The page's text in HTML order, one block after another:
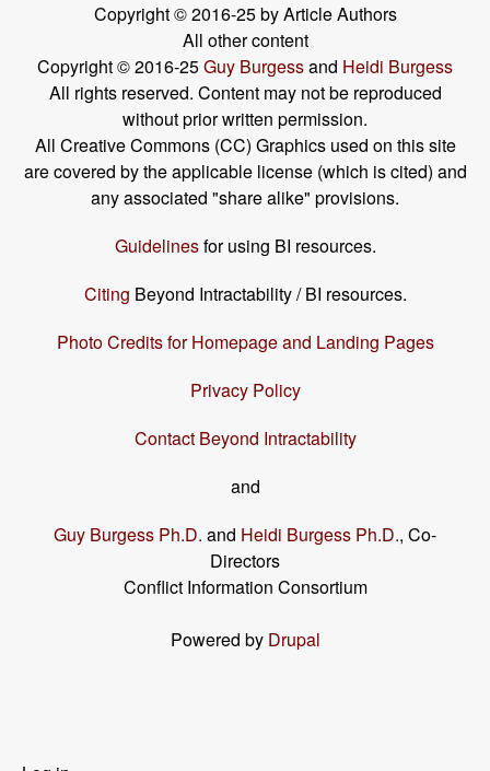
Copyright © 2016-25 by Article Authors
All other content
Copyright © 2016-25Guy Burgessand Heidi Burgess
All rights reserved. Content may not be reproduced
without prior written permission.
All Creative Commons (CC) Graphics used on this site
are covered by the applicable license (which is cited) and
any associated "share alike" provisions.
Guidelinesfor using BI resources.
Citing Beyond Intractability / BI resources.
Photo Credits for Homepage and Landing Pages
Privacy Policy
Contact Beyond Intractability
and
Guy Burgess Ph.D. and Heidi Burgess Ph.D., Co-
Directors
Conflict Information Consortium
Powered by Drupal
User